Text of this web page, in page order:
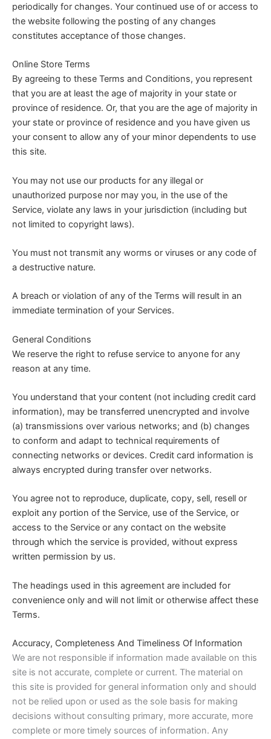
periodically for changes. Your continued use of or access to
the website following the posting of any changes
constitutes acceptance of those changes.
Online Store Terms
By agreeing to these Terms and Conditions, you represent
that you are at least the age of majority in your state or
province of residence. Or, that you are the age of majority in
your state or province of residence and you have given us
your consent to allow any of your minor dependents to use
this site.
You may not use our products for any illegal or
unauthorized purpose nor may you, in the use of the
Service, violate any laws in your jurisdiction (including but
not limited to copyright laws).
You must not transmit any worms or viruses or any code of
a destructive nature.
A breach or violation of any of the Terms will result in an
immediate termination of your Services.
General Conditions
We reserve the right to refuse service to anyone for any
reason at any time.
You understand that your content (not including credit card
information), may be transferred unencrypted and involve
(a) transmissions over various networks; and (b) changes
to conform and adapt to technical requirements of
connecting networks or devices. Credit card information is
always encrypted during transfer over networks.
You agree not to reproduce, duplicate, copy, sell, resell or
exploit any portion of the Service, use of the Service, or
access to the Service or any contact on the website
through which the service is provided, without express
written permission by us.
The headings used in this agreement are included for
convenience only and will not limit or otherwise affect these
Terms.
Accuracy, Completeness And Timeliness Of Information
We are not responsible if information made available on this
site is not accurate, complete or current. The material on
this site is provided for general information only and should
not be relied upon or used as the sole basis for making
decisions without consulting primary, more accurate, more
complete or more timely sources of information. Any